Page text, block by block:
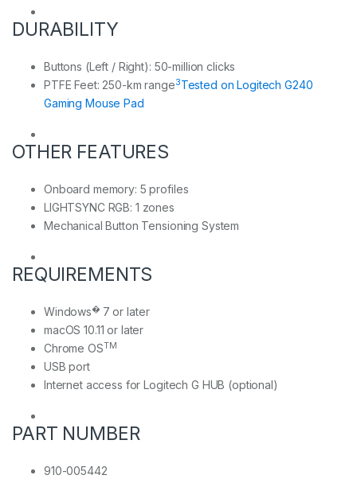
DURABILITY
Buttons (Left / Right): 50-million clicks
PTFE Feet: 250-km range3Tested on Logitech G240
Gaming Mouse Pad
OTHER FEATURES
Onboard memory: 5 profiles
LIGHTSYNC RGB: 1 zones
Mechanical Button Tensioning System
REQUIREMENTS
Windows� 7 or later
macOS 10.11 or later
Chrome OSTM
USB port
Internet access for Logitech G HUB (optional)
PART NUMBER
910-005442